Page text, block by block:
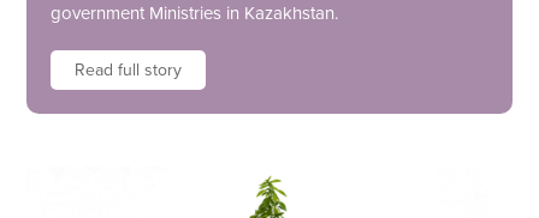
government Ministries in Kazakhstan.
Read full story